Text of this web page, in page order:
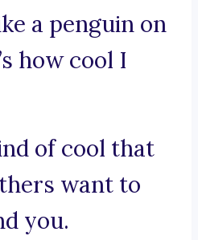
a penguin on
how cool I
of cool that
want to
you.